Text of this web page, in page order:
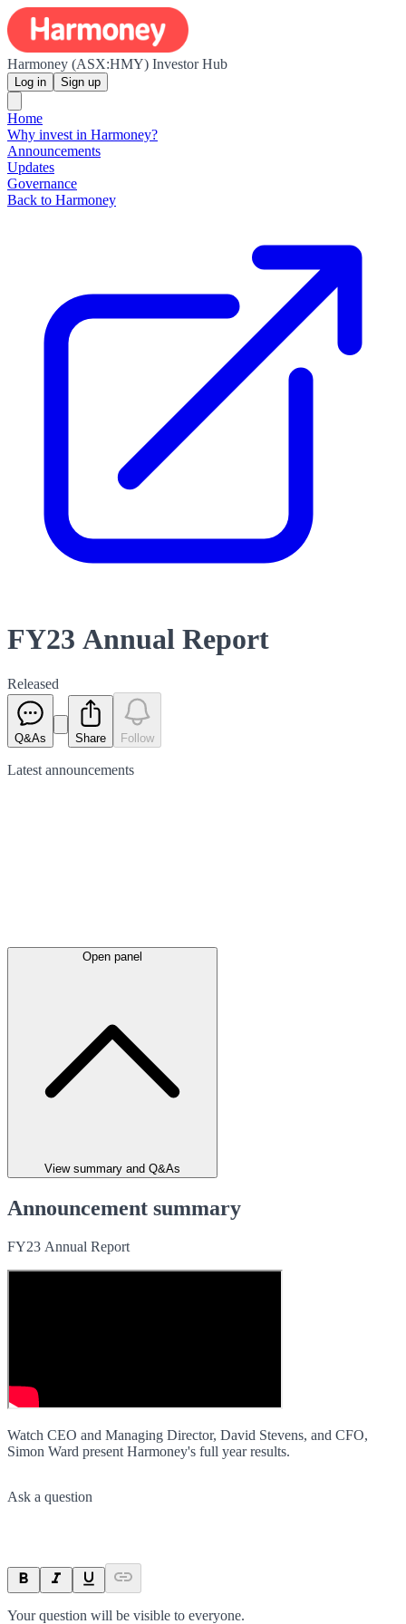
Harmoney (ASX:HMY) Investor Hub
Log in Sign up
Home
Why invest in Harmoney?
Announcements
Updates
Governance
Back to Harmoney
FY23 Annual Report
Released
Q&As Share Follow
Latest announcements
Open panel
View summary and Q&As
Announcement summary
FY23 Annual Report
Watch CEO and Managing Director, David Stevens, and CFO,
Simon Ward present Harmoney's full year results.
Ask a question
Your question will be visible to everyone.